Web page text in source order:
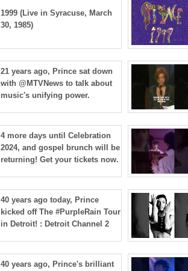
1999 (Live in Syracuse, March
30, 1985)
21 years ago, Prince sat down
with @MTVNews to talk about
music's unifying power.
4 more days until Celebration
2024, and gospel brunch will be
returning! Get your tickets now.
40 years ago today, Prince
kicked off The #PurpleRain Tour
in Detroit! : Detroit Channel 2
40 years ago, Prince's brilliant